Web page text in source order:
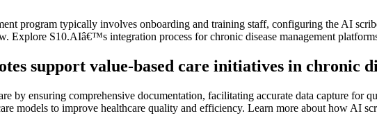
program typically involves onboarding and training staff, configuring the AI
Explore S10.AIâ€™s integration process for chronic disease management
support value-based care initiatives in chronic
by ensuring comprehensive documentation, facilitating accurate data capture
models to improve healthcare quality and efficiency. Learn more about how AI